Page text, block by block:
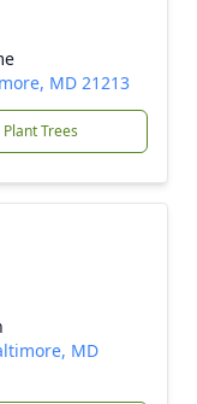
MD 21213
Plant Trees
MD